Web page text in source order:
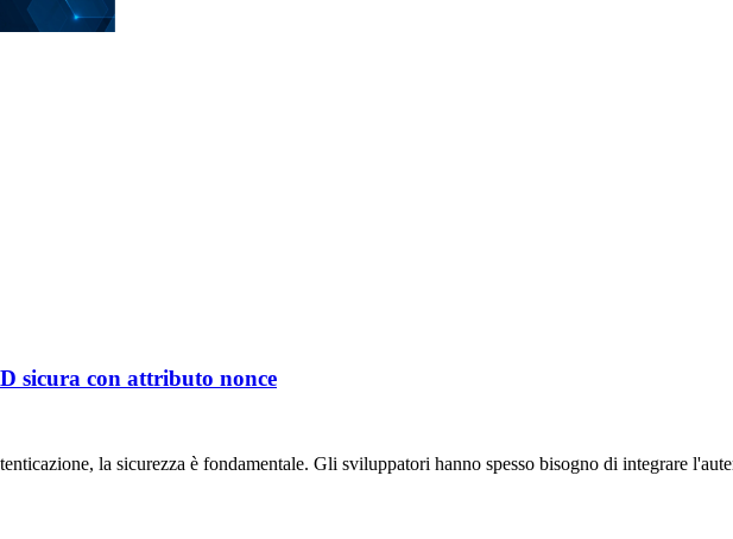
sicura con attributo nonce
la sicurezza è fondamentale. Gli sviluppatori hanno spesso bisogno di integrare